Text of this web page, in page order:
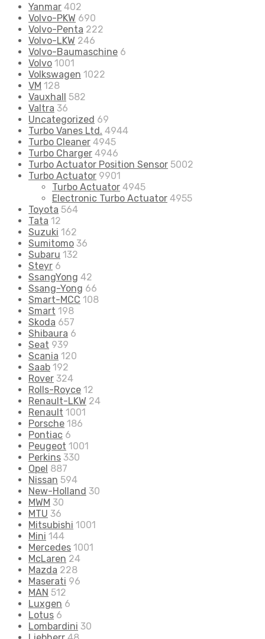
Yanmar 402
Volvo-PKW 690
Volvo-Penta 222
Volvo-LKW 246
Volvo-Baumaschine 6
Volvo 1001
Volkswagen 1022
VM 128
Vauxhall 582
Valtra 36
Uncategorized 69
Turbo Vanes Ltd. 4944
Turbo Cleaner 4945
Turbo Charger 4946
Turbo Actuator Position Sensor 5002
Turbo Actuator 9901
Turbo Actuator 4945
Electronic Turbo Actuator 4955
Toyota 564
Tata 12
Suzuki 162
Sumitomo 36
Subaru 132
Steyr 6
SsangYong 42
Ssang-Yong 66
Smart-MCC 108
Smart 198
Skoda 657
Shibaura 6
Seat 939
Scania 120
Saab 192
Rover 324
Rolls-Royce 12
Renault-LKW 24
Renault 1001
Porsche 186
Pontiac 6
Peugeot 1001
Perkins 330
Opel 887
Nissan 594
New-Holland 30
MWM 30
MTU 36
Mitsubishi 1001
Mini 144
Mercedes 1001
McLaren 24
Mazda 228
Maserati 96
MAN 512
Luxgen 6
Lotus 6
Lombardini 30